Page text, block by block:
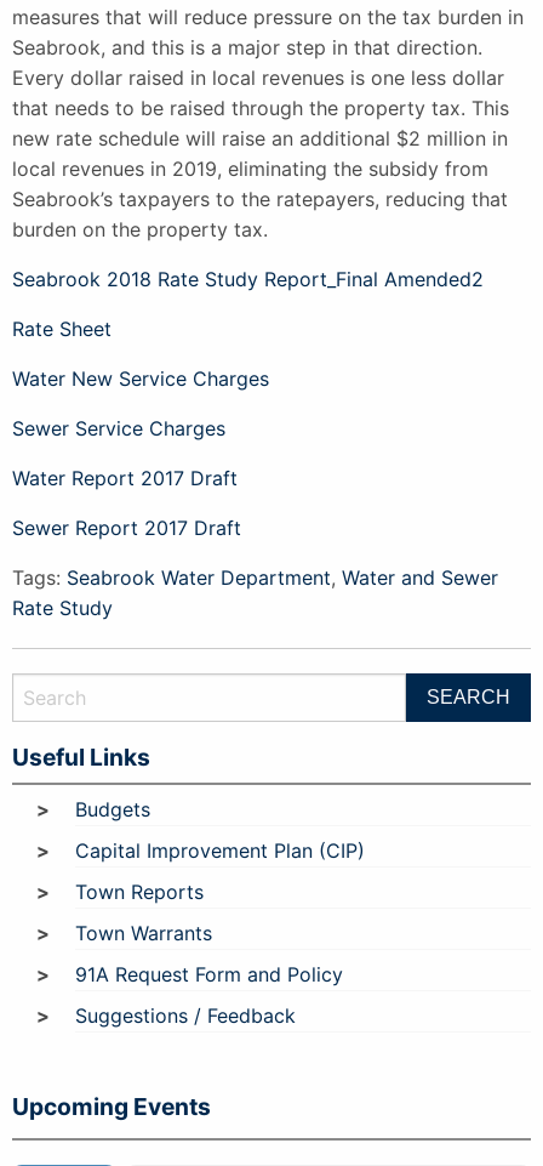
measures that will reduce pressure on the tax burden in
Seabrook, and this is a major step in that direction.
Every dollar raised in local revenues is one less dollar
that needs to be raised through the property tax. This
new rate schedule will raise an additional $2 million in
local revenues in 2019, eliminating the subsidy from
Seabrook’s taxpayers to the ratepayers, reducing that
burden on the property tax.
Seabrook 2018 Rate Study Report_Final Amended2
Rate Sheet
Water New Service Charges
Sewer Service Charges
Water Report 2017 Draft
Sewer Report 2017 Draft
Tags: Seabrook Water Department, Water and Sewer
Rate Study
Useful Links
Budgets
Capital Improvement Plan (CIP)
Town Reports
Town Warrants
91A Request Form and Policy
Suggestions / Feedback
Upcoming Events